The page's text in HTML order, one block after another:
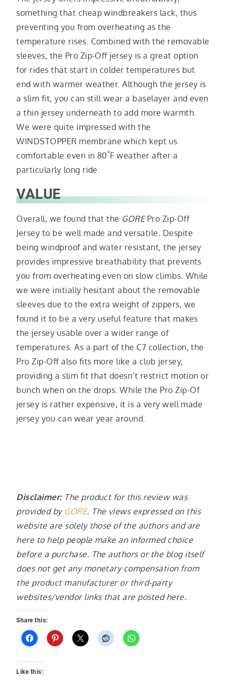
something that cheap windbreakers lack, thus
preventing you from overheating as the
temperature rises. Combined with the removable
sleeves, the Pro Zip-Off jersey is a great option
for rides that start in colder temperatures but
end with warmer weather. Although the jersey is
a slim fit, you can still wear a baselayer and even
a thin jersey underneath to add more warmth.
We were quite impressed with the
WINDSTOPPER membrane which kept us
comfortable even in 80°F weather after a
particularly long ride.
VALUE
Overall, we found that the GORE Pro Zip-Off
Jersey to be well made and versatile. Despite
being windproof and water resistant, the jersey
provides impressive breathability that prevents
you from overheating even on slow climbs. While
we were initially hesitant about the removable
sleeves due to the extra weight of zippers, we
found it to be a very useful feature that makes
the jersey usable over a wider range of
temperatures. As a part of the C7 collection, the
Pro Zip-Off also fits more like a club jersey,
providing a slim fit that doesn’t restrict motion or
bunch when on the drops. While the Pro Zip-Of
jersey is rather expensive, it is a very well made
jersey you can wear year around.
Disclaimer:The product for this review was
provided by GORE. The views expressed on this
website are solely those of the authors and are
here to help people make an informed choice
before a purchase. The authors or the blog itself
does not get any monetary compensation from
the product manufacturer or third-party
websites/vendor links that are posted here.
Share this:
Like this: